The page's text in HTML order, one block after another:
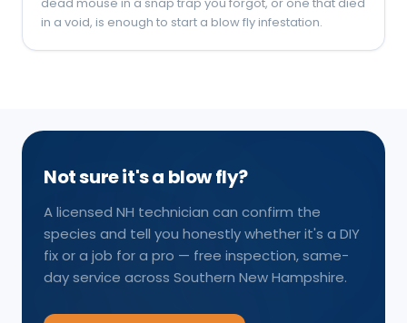
in a void, is enough to start a blow fly infestation.
Not sure it's a blow fly?
A licensed NH technician can confirm the
species and tell you honestly whether it's a DIY
fix or a job for a pro — free inspection, same-
day service across Southern New Hampshire.